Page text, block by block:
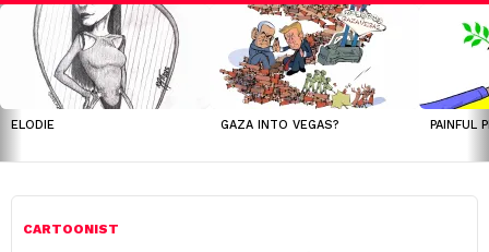
LATEST
STORIES
ELODIE GAZA INTO VEGAS? PAINFUL
CARTOONIST